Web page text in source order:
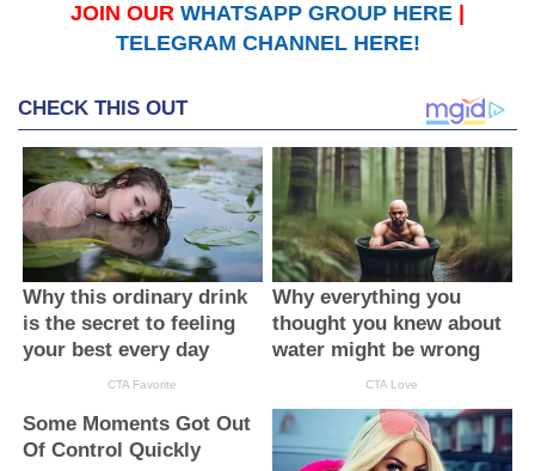
JOIN OUR WHATSAPP GROUP HERE
TELEGRAM CHANNEL HERE!